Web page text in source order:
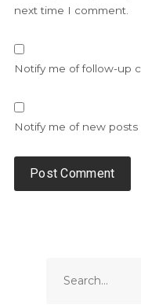
next time I comment.
Notify me of follow-up
Notify me of new posts